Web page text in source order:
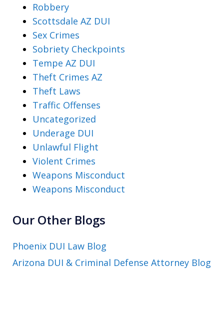
Robbery
Scottsdale AZ DUI
Sex Crimes
Sobriety Checkpoints
Tempe AZ DUI
Theft Crimes AZ
Theft Laws
Traffic Offenses
Uncategorized
Underage DUI
Unlawful Flight
Violent Crimes
Weapons Misconduct
Weapons Misconduct
Our Other Blogs
Phoenix DUI Law Blog
Arizona DUI & Criminal Defense Attorney Blog